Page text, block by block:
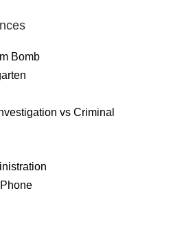
Bomb
vs Criminal